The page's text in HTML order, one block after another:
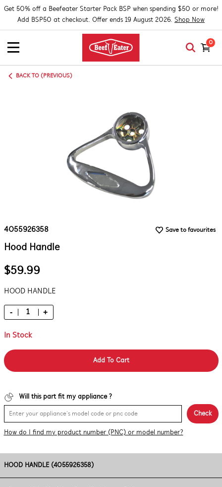
Get 50% off a Beefeater Starter Pack BSP when spending $50 or more!
Add BSP50 at checkout. Offer ends 19 August 2026. Shop Now
0
BACK TO (PREVIOUS)
4055926358 Save to favourites
Hood Handle
$59.99
HOOD HANDLE
- +
In Stock
Add To Cart
Will this part fit my appliance ?
Check
How do I find my product number (PNC) or model number?
HOOD HANDLE (4055926358)